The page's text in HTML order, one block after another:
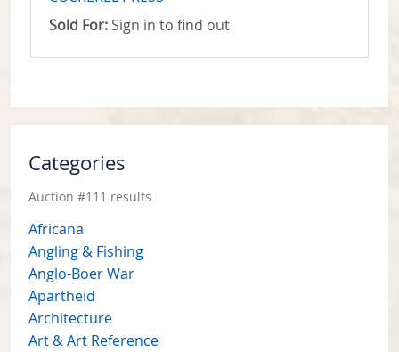
Sold For: Sign in to find out
Categories
Auction #111 results
Africana
Angling & Fishing
Anglo-Boer War
Apartheid
Architecture
Art & Art Reference